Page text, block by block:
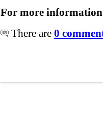
For more
There are 0